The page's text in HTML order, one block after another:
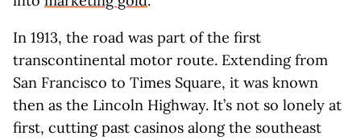
In 1913, the road was part of the first
transcontinental motor route. Extending from
San Francisco to Times Square, it was known
then as the Lincoln Highway. It’s not so lonely at
first, cutting past casinos along the southeast